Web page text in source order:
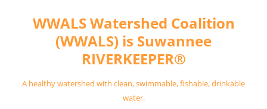
contentWWALS Watershed Coalition
(WWALS) is Suwannee
RIVERKEEPER®
A healthy watershed with clean, swimmable, fishable, drinkable
water.